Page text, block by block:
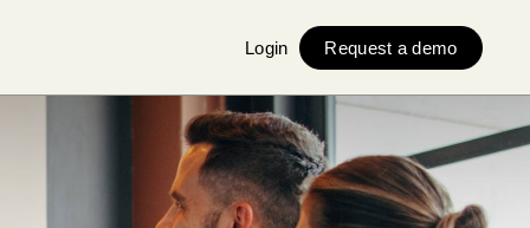
Login Request a demo